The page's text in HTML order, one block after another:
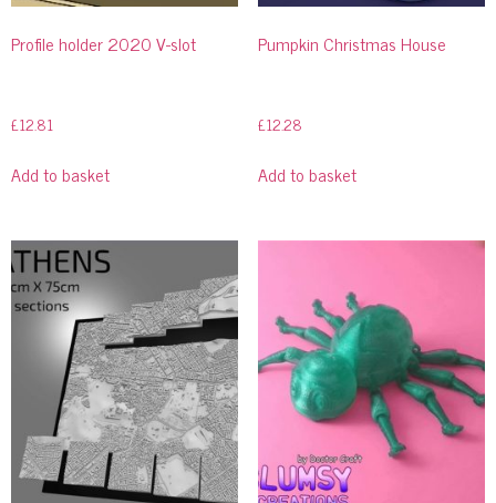
Profile holder 2020 V-slot
£12.81
Add to basket
Pumpkin Christmas House
£12.28
Add to basket